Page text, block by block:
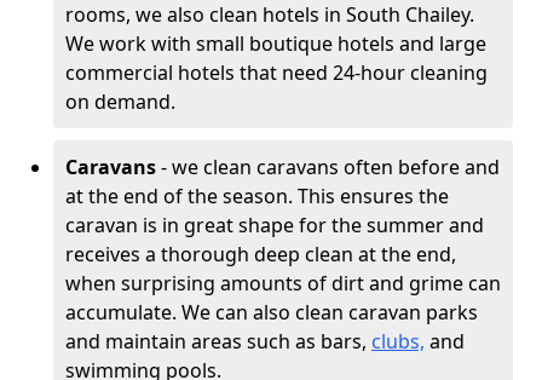
rooms, we also clean hotels in South Chailey.
We work with small boutique hotels and large
commercial hotels that need 24-hour cleaning
on demand.
Caravans- we clean caravans often before and
at the end of the season. This ensures the
caravan is in great shape for the summer and
receives a thorough deep clean at the end,
when surprising amounts of dirt and grime can
accumulate. We can also clean caravan parks
and maintain areas such as bars, clubs, and
swimming pools.